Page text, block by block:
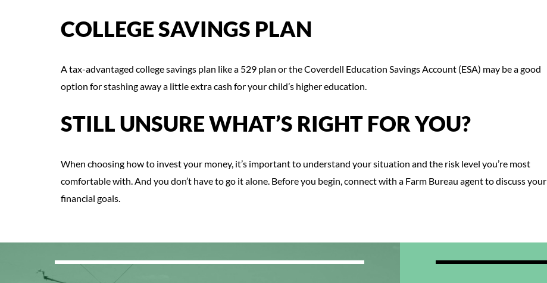
COLLEGE SAVINGS PLAN
A tax-advantaged college savings plan like a 529 plan or the Coverdell Education Savings Account (ESA) may be a good
option for stashing away a little extra cash for your child’s higher education.
STILL UNSURE WHAT’S RIGHT FOR YOU?
When choosing how to invest your money, it’s important to understand your situation and the risk level you’re most
comfortable with. And you don’t have to go it alone. Before you begin, connect with a Farm Bureau agent to discuss your
financial goals.